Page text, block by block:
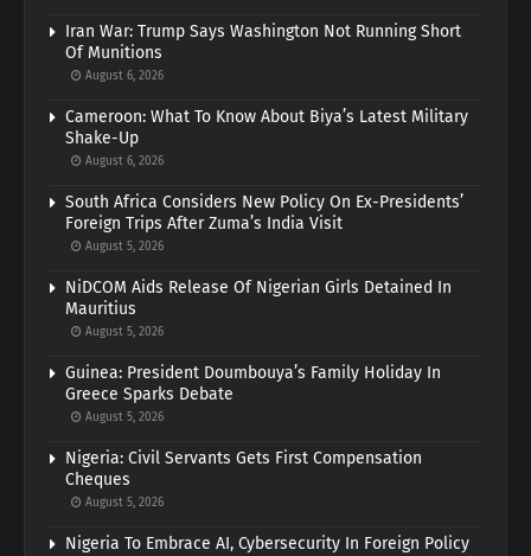
Iran War: Trump Says Washington Not Running Short
Of Munitions
August 6, 2026
Cameroon: What To Know About Biya’s Latest Military
Shake-Up
August 6, 2026
South Africa Considers New Policy On Ex-Presidents’
Foreign Trips After Zuma’s India Visit
August 5, 2026
NiDCOM Aids Release Of Nigerian Girls Detained In
Mauritius
August 5, 2026
Guinea: President Doumbouya’s Family Holiday In
Greece Sparks Debate
August 5, 2026
Nigeria: Civil Servants Gets First Compensation
Cheques
August 5, 2026
Nigeria To Embrace AI, Cybersecurity In Foreign Policy